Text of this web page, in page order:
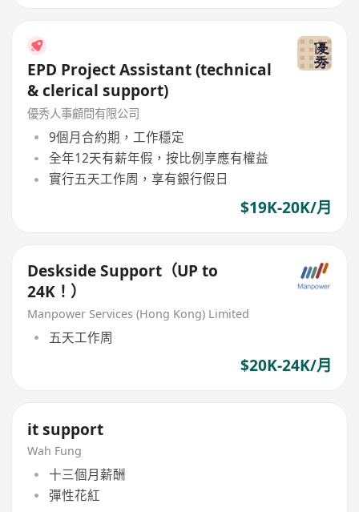
EPD Project Assistant (technical
& clerical support)
優秀人事顧問有限公司
9個月合約期，工作穩定
全年12天有薪年假，按比例享應有權益
實行五天工作周，享有銀行假日
$19K-20K/月
Deskside Support（UP to
24K！）
Manpower Services (Hong Kong) Limited
五天工作周
$20K-24K/月
it support
Wah Fung
十三個月薪酬
彈性花紅